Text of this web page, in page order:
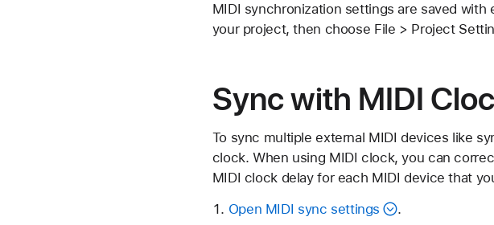
MIDI synchronization settings are saved
your project, then choose File > Project
Sync with MIDI
To sync multiple external MIDI devices like
clock. When using MIDI clock, you can
MIDI clock delay for each MIDI device that
Open MIDI sync settings
.